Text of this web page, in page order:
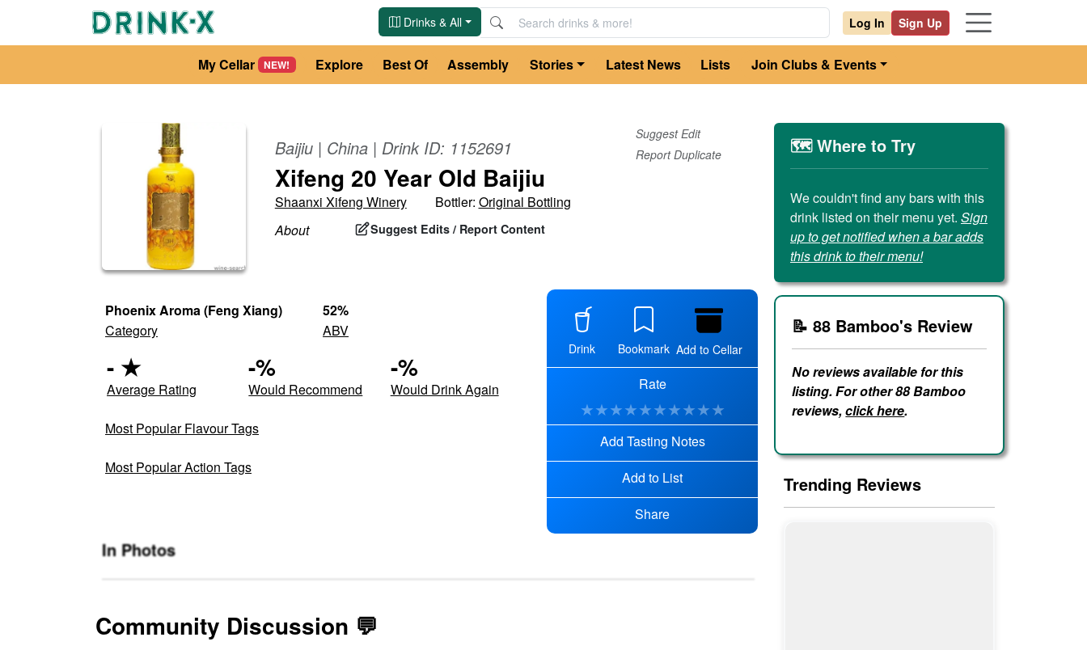
Drinks & All Log In Sign Up
My Cellar NEW! Explore Best Of Assembly Stories Latest News Lists Join Clubs & Events
Baijiu| China| Drink ID: 1152691
Suggest Edit
Report Duplicate
Xifeng 20 Year Old Baijiu
Shaanxi Xifeng Winery Bottler: Original Bottling
About
Suggest Edits / Report Content
Phoenix Aroma (Feng Xiang)
Category
52%
ABV
- ★
Average Rating
-%
Would Recommend
-%
Would Drink Again
Most Popular Flavour Tags
Most Popular Action Tags
Drink Bookmark Add to Cellar
Rate
★★★★★★★★★★
Add Tasting Notes
Add to List
Share
In Photos
Community Discussion 💬
🗺️ Where to Try
We couldn't find any bars with this
drink listed on their menu yet. Sign
up to get notified when a bar adds
this drink to their menu!
📝 88 Bamboo's Review
No reviews available for this
listing. For other 88 Bamboo
reviews,click here.
Trending Reviews